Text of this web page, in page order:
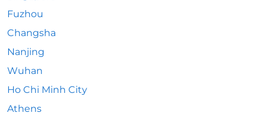
Fuzhou
Changsha
Nanjing
Wuhan
Ho Chi Minh City
Athens